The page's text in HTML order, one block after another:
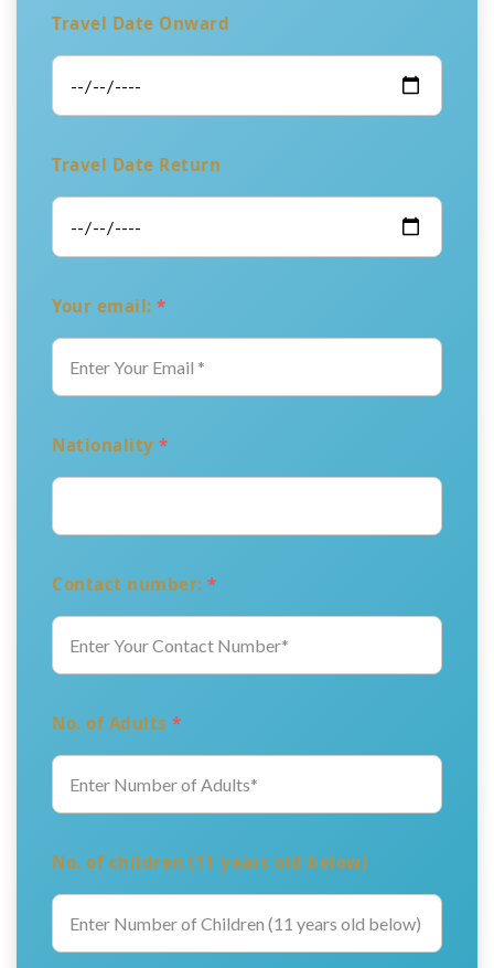
Travel Date Onward
Travel Date Return
Your email: *
Nationality *
Contact number: *
No. of Adults *
No. of children (11 years old below)